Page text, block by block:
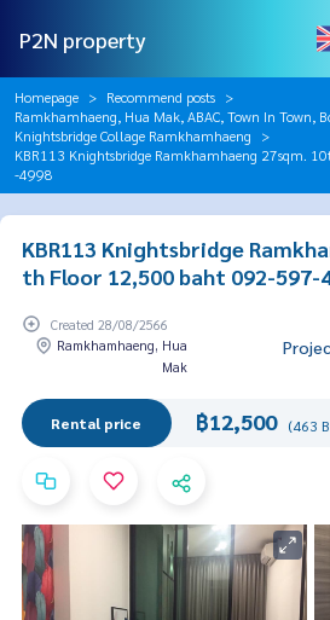
P2N property
Homepage
Recommend posts
Ramkhamhaeng, Hua Mak, ABAC, Town In Town,
Knightsbridge Collage Ramkhamhaeng
KBR113 Knightsbridge Ramkhamhaeng 27sqm.
-4998
KBR113 Knightsbridge
th Floor 12,500 baht 092-597-
Created 28/08/2566
Ramkhamhaeng, Hua
Mak
Rental price ฿12,500 (463